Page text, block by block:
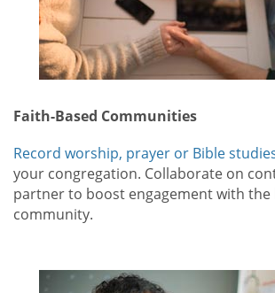
Faith-Based Communities
Record worship, prayer or Bible
your congregation. Collaborate on
partner to boost engagement with
community.